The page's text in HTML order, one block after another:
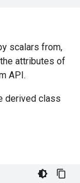
scalars from,
attributes of
API.
derived class